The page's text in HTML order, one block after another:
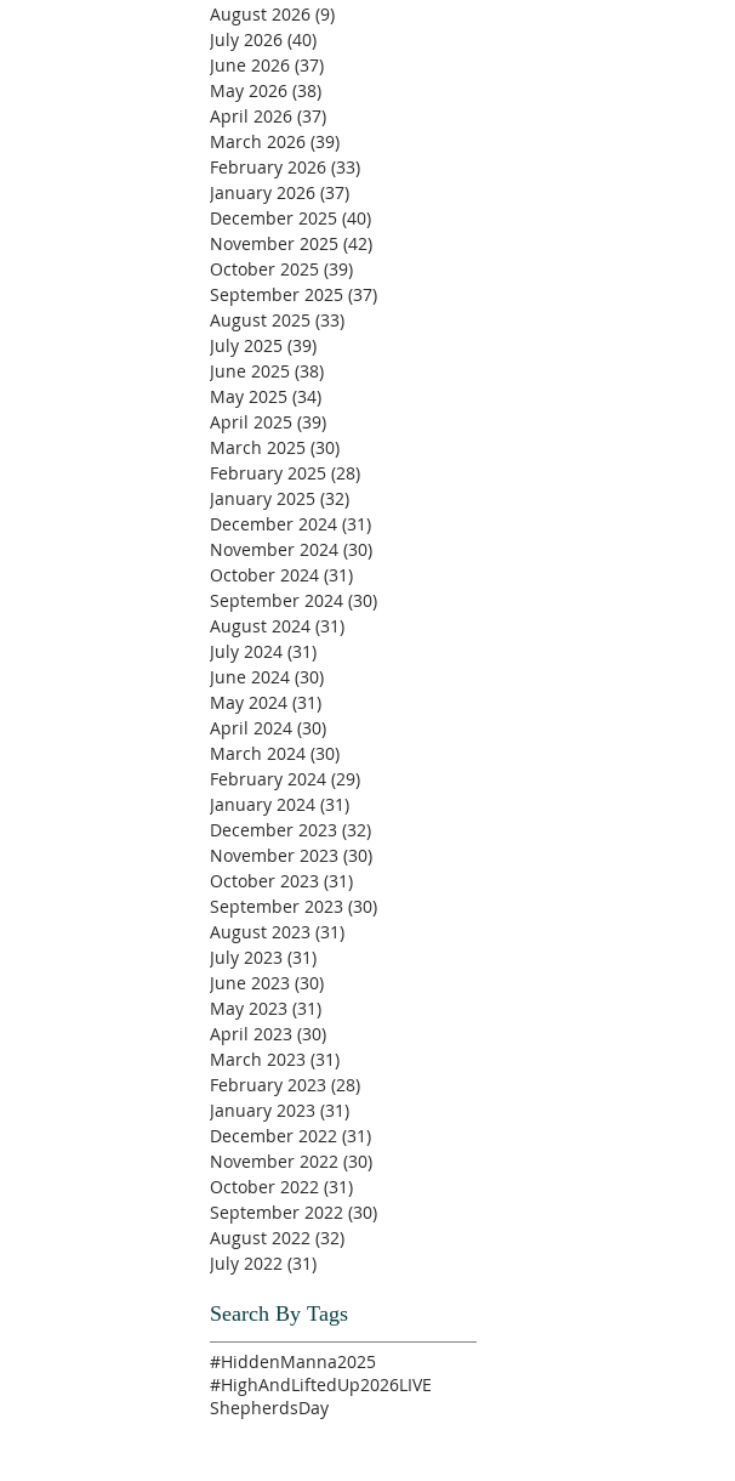
August 2026 (9)
July 2026 (40)
June 2026 (37)
May 2026 (38)
April 2026 (37)
March 2026 (39)
February 2026 (33)
January 2026 (37)
December 2025 (40)
November 2025 (42)
October 2025 (39)
September 2025 (37)
August 2025 (33)
July 2025 (39)
June 2025 (38)
May 2025 (34)
April 2025 (39)
March 2025 (30)
February 2025 (28)
January 2025 (32)
December 2024 (31)
November 2024 (30)
October 2024 (31)
September 2024 (30)
August 2024 (31)
July 2024 (31)
June 2024 (30)
May 2024 (31)
April 2024 (30)
March 2024 (30)
February 2024 (29)
January 2024 (31)
December 2023 (32)
November 2023 (30)
October 2023 (31)
September 2023 (30)
August 2023 (31)
July 2023 (31)
June 2023 (30)
May 2023 (31)
April 2023 (30)
March 2023 (31)
February 2023 (28)
January 2023 (31)
December 2022 (31)
November 2022 (30)
October 2022 (31)
September 2022 (30)
August 2022 (32)
July 2022 (31)
Search By Tags
#HiddenManna2025
#HighAndLiftedUp2026LIVE
ShepherdsDay